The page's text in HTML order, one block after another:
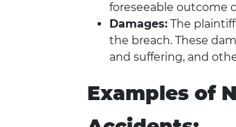
foreseeable outcome
Damages: The
the breach. These
and suffering, and
Examples of